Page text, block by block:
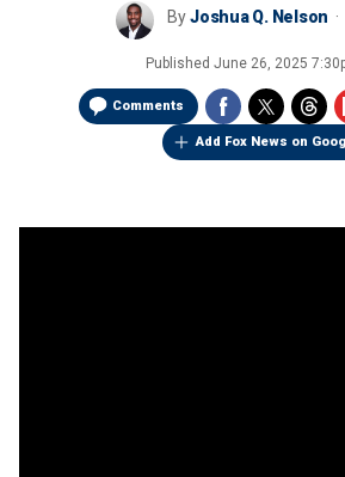
ByJoshua Q. Nelson
Published June 26, 2025
Comments
Add Fox News on